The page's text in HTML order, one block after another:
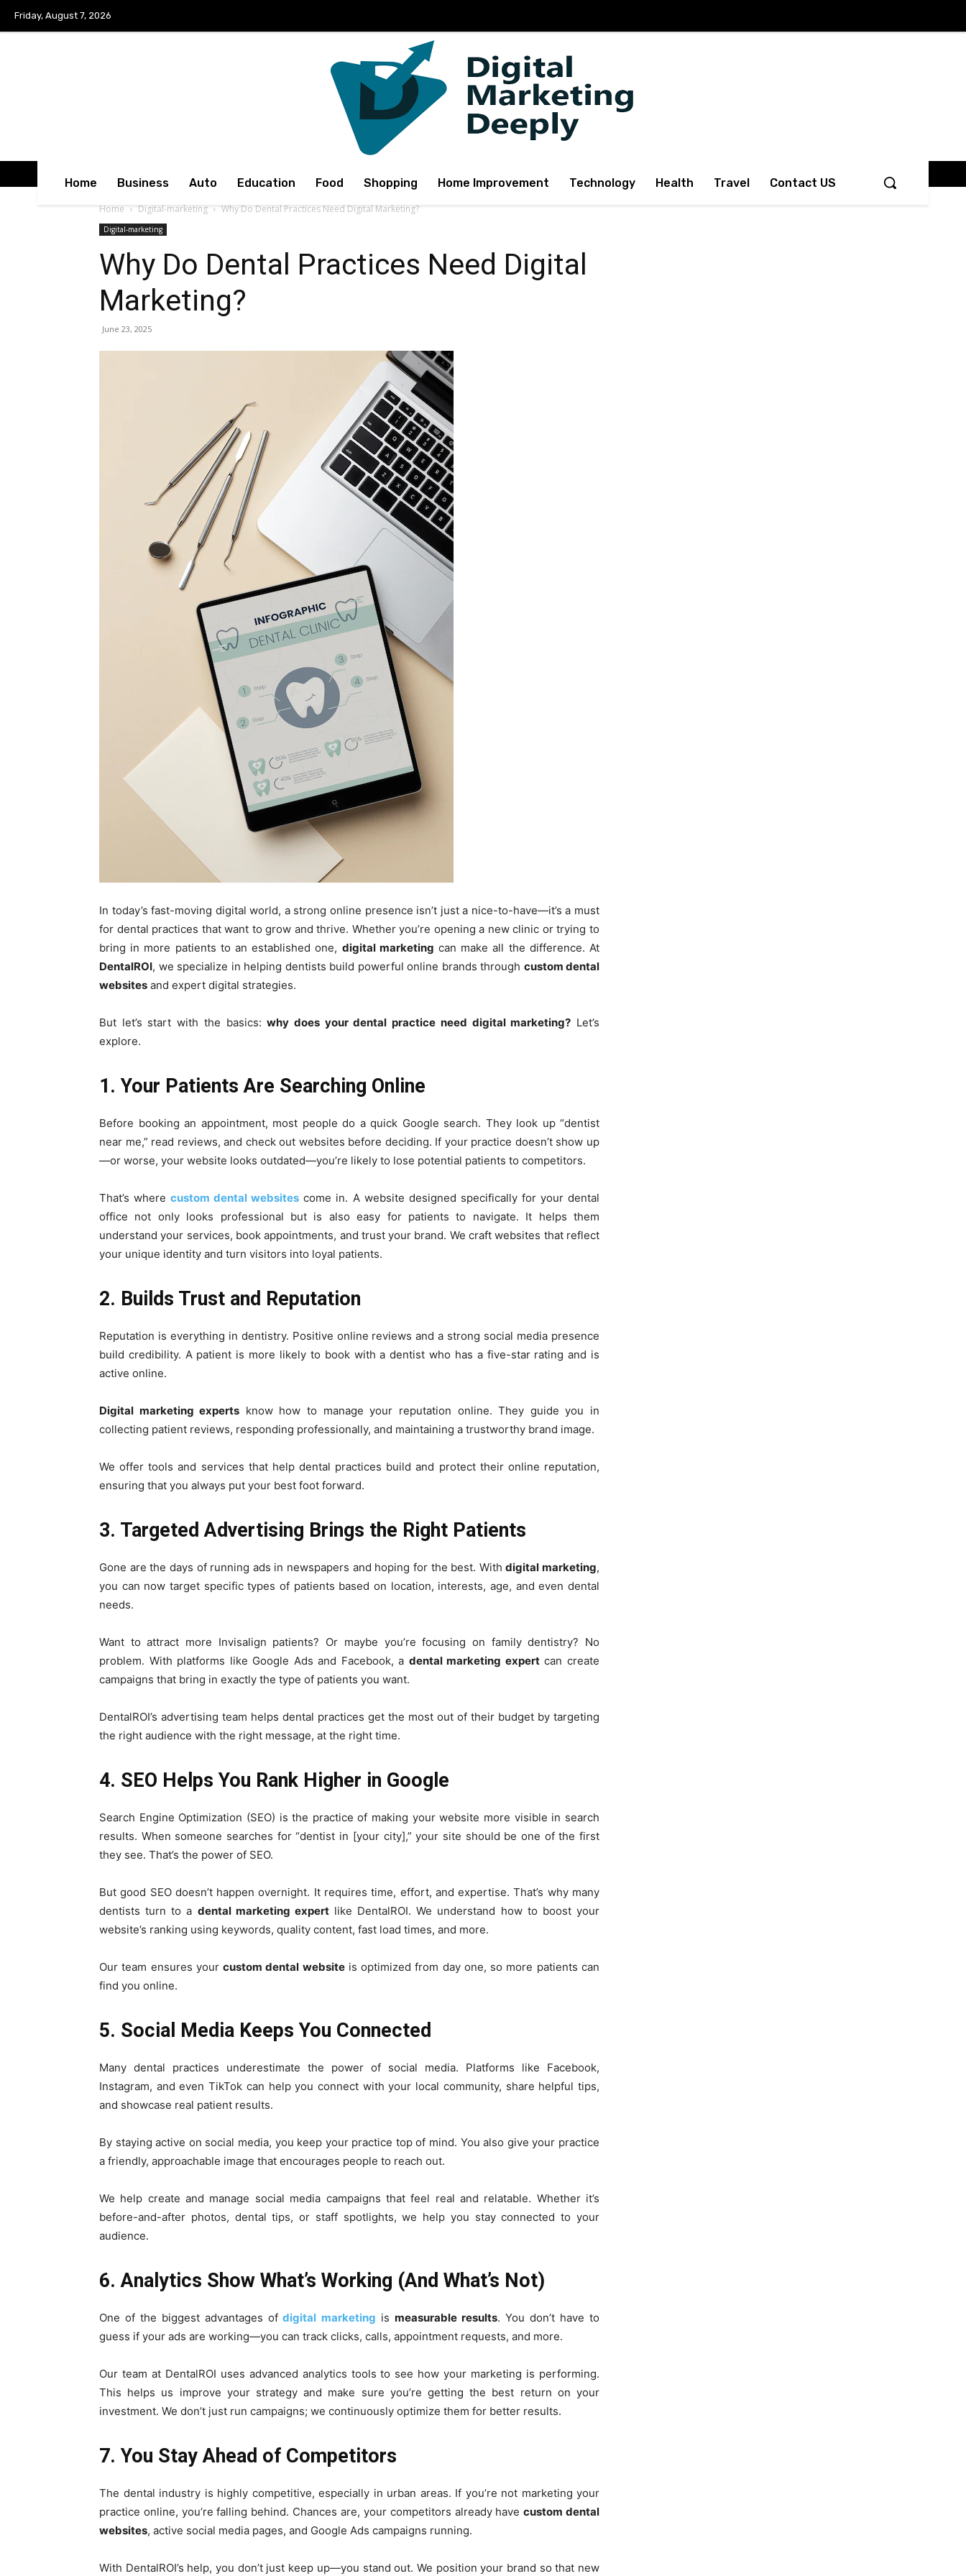
Friday, August 7, 2026
Home Business Auto Education Food Shopping Home Improvement Technology Health Travel Contact US
Home Digital-marketing Why Do Dental Practices Need Digital Marketing?
Digital-marketing
Why Do Dental Practices Need Digital
Marketing?
June 23, 2025
In today’s fast-moving digital world, a strong online presence isn’t just a nice-to-have—it’s a must
for dental practices that want to grow and thrive. Whether you’re opening a new clinic or trying to
bring in more patients to an established one, digital marketing can make all the difference. At
DentalROI, we specialize in helping dentists build powerful online brands through custom dental
websites and expert digital strategies.
But let’s start with the basics:why does your dental practice need digital marketing? Let’s
explore.
1. Your Patients Are Searching Online
Before booking an appointment, most people do a quick Google search. They look up “dentist
near me,” read reviews, and check out websites before deciding. If your practice doesn’t show up
—or worse, your website looks outdated—you’re likely to lose potential patients to competitors.
That’s wherecustom dental websites come in. A website designed specifically for your dental
office not only looks professional but is also easy for patients to navigate. It helps them
understand your services, book appointments, and trust your brand. We craft websites that reflect
your unique identity and turn visitors into loyal patients.
2. Builds Trust and Reputation
Reputation is everything in dentistry. Positive online reviews and a strong social media presence
build credibility. A patient is more likely to book with a dentist who has a five-star rating and is
active online.
Digital marketing experts know how to manage your reputation online. They guide you in
collecting patient reviews, responding professionally, and maintaining a trustworthy brand image.
We offer tools and services that help dental practices build and protect their online reputation,
ensuring that you always put your best foot forward.
3. Targeted Advertising Brings the Right Patients
Gone are the days of running ads in newspapers and hoping for the best. Withdigital marketing,
you can now target specific types of patients based on location, interests, age, and even dental
needs.
Want to attract more Invisalign patients? Or maybe you’re focusing on family dentistry? No
problem. With platforms like Google Ads and Facebook, a dental marketing expertcan create
campaigns that bring in exactly the type of patients you want.
DentalROI’s advertising team helps dental practices get the most out of their budget by targeting
the right audience with the right message, at the right time.
4. SEO Helps You Rank Higher in Google
Search Engine Optimization (SEO) is the practice of making your website more visible in search
results. When someone searches for “dentist in [your city],” your site should be one of the first
they see. That’s the power of SEO.
But good SEO doesn’t happen overnight. It requires time, effort, and expertise. That’s why many
dentists turn to a dental marketing expertlike DentalROI. We understand how to boost your
website’s ranking using keywords, quality content, fast load times, and more.
Our team ensures yourcustom dental websiteis optimized from day one, so more patients can
find you online.
5. Social Media Keeps You Connected
Many dental practices underestimate the power of social media. Platforms like Facebook,
Instagram, and even TikTok can help you connect with your local community, share helpful tips,
and showcase real patient results.
By staying active on social media, you keep your practice top of mind. You also give your practice
a friendly, approachable image that encourages people to reach out.
We help create and manage social media campaigns that feel real and relatable. Whether it’s
before-and-after photos, dental tips, or staff spotlights, we help you stay connected to your
audience.
6. Analytics Show What’s Working (And What’s Not)
One of the biggest advantages of digital marketing is measurable results. You don’t have to
guess if your ads are working—you can track clicks, calls, appointment requests, and more.
Our team at DentalROI uses advanced analytics tools to see how your marketing is performing.
This helps us improve your strategy and make sure you’re getting the best return on your
investment. We don’t just run campaigns; we continuously optimize them for better results.
7. You Stay Ahead of Competitors
The dental industry is highly competitive, especially in urban areas. If you’re not marketing your
practice online, you’re falling behind. Chances are, your competitors already havecustom dental
websites, active social media pages, and Google Ads campaigns running.
With DentalROI’s help, you don’t just keep up—you stand out. We position your brand so that new